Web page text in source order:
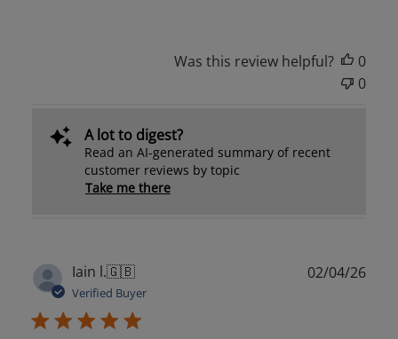
Was this review helpful?
0
0
A lot to digest?
Read an AI-generated summary of recent
customer reviews by topic
Take me there
Iain l.🇬🇧
Verified Buyer
02/04/26